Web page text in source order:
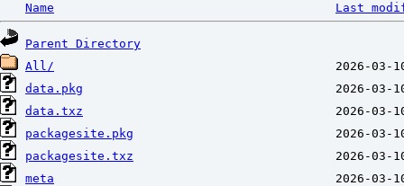
Name Last
Parent Directory
All/
data.pkg
data.txz
packagesite.pkg
packagesite.txz
meta